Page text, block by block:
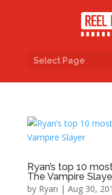
Select Page
Ryan’s top 10
The Vampire
by Ryan | Aug 30,